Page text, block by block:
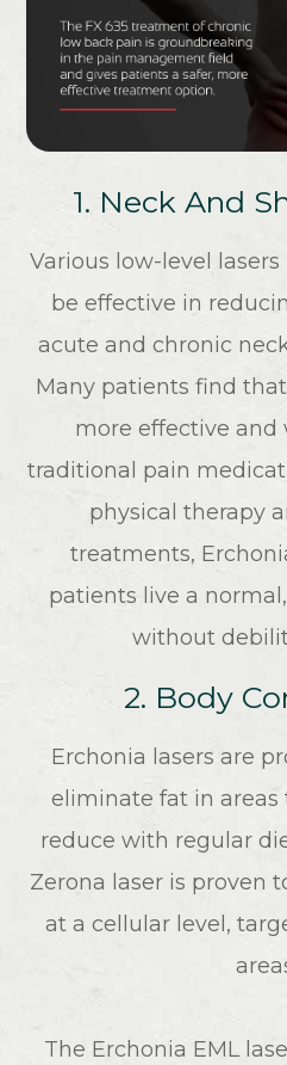
1. Neck And
Various low-level
be effective in
acute and chronic
Many patients find
more effective and
traditional pain
physical therapy
treatments,
patients live a
without
2. Body
Erchonia lasers are
eliminate fat in
reduce with regular
Zerona laser is proven
at a cellular level,
The Erchonia EML